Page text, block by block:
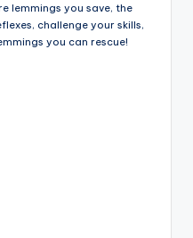
lemmings you save, the
challenge your skills,
you can rescue!